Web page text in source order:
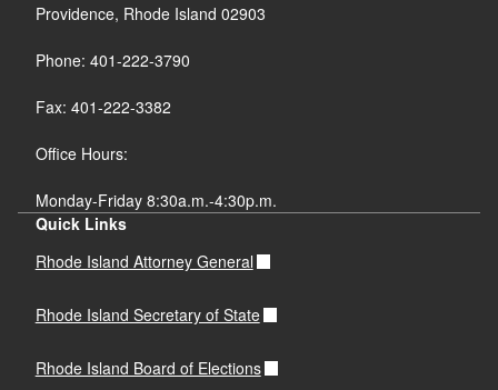
Providence, Rhode Island 02903
Phone: 401-222-3790
Fax: 401-222-3382
Office Hours:
Monday-Friday 8:30a.m.-4:30p.m.
Quick Links
Rhode Island Attorney General
Rhode Island Secretary of State
Rhode Island Board of Elections